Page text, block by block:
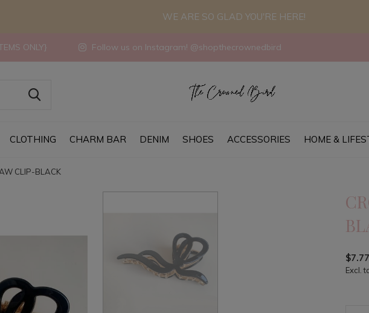
CLOTHING CHARM BAR DENIM SHOES ACCESSORIES HOME &
ONLY} Follow us on Instagram! @shopthecrownedbird
WE ARE SO GLAD YOU'RE HERE!
CLIP-BLACK
$7.77
Excl.